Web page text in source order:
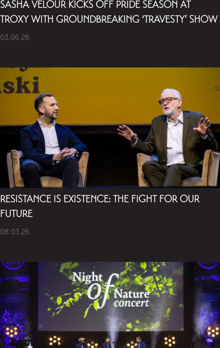
SASHA VELOUR KICKS OFF PRIDE SEASON AT
TROXY WITH GROUNDBREAKING ‘TRAVESTY’ SHOW
03.06.26
RESISTANCE IS EXISTENCE: THE FIGHT FOR OUR
FUTURE
08.03.26